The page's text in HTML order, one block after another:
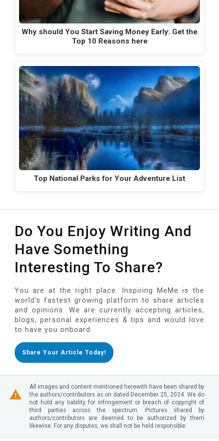
Why should You Start Saving Money Early: Get the
Top 10 Reasons here
Top National Parks for Your Adventure List
Do You Enjoy Writing And
Have Something
Interesting To Share?
You are at the right place. Inspiring MeMe is the
world's fastest growing platform to share articles
and opinions. We are currently accepting articles,
blogs, personal experiences & tips and would love
to have you onboard.
Share Your Article Today!
All images and content mentioned herewith have been shared by
the authors/contributors as on dated December 25, 2024. We do
not hold any liability for infringement or breach of copyright of
third parties across the spectrum. Pictures shared by
authors/contributors are deemed to be authorized by them
likewise. For any disputes, we shall not be held responsible.